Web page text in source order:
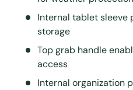
Internal tablet sleeve
storage
Top grab handle
access
Internal organization